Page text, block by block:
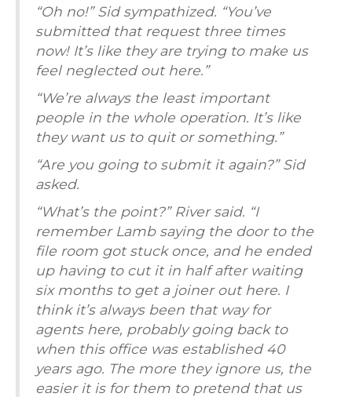
“Oh no!” Sid sympathized. “You’ve
submitted that request three times
now! It’s like they are trying to make us
feel neglected out here.”
“We’re always the least important
people in the whole operation. It’s like
they want us to quit or something.”
“Are you going to submit it again?” Sid
asked.
“What’s the point?” River said. “I
remember Lamb saying the door to the
file room got stuck once, and he ended
up having to cut it in half after waiting
six months to get a joiner out here. I
think it’s always been that way for
agents here, probably going back to
when this office was established 40
years ago. The more they ignore us, the
easier it is for them to pretend that us